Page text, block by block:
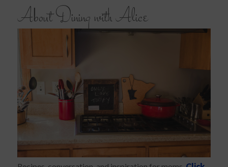
About Dining with Alice